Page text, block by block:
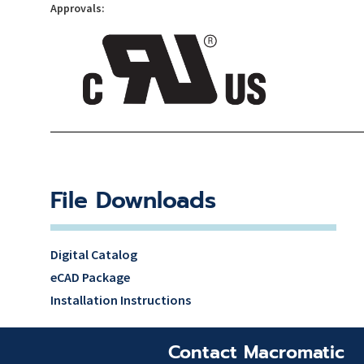
Approvals:
File Downloads
Digital Catalog
eCAD Package
Installation Instructions
Contact Macromatic